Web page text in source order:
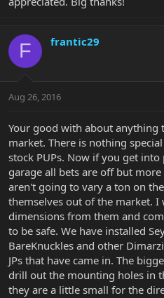
F frantic29
Aug 26, 2016
Your good with about anything
market. There is nothing
stock PUPs. Now if you get
garage all bets are off but
aren't going to vary a ton on
themselves out of the market. I
dimensions from them and
to be safe. We have installed
BareKnuckles and other
JPs that have came in. The
drill out the mounting holes in
they are a little small for the